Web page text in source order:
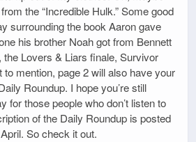
the “Incredible Hulk.” Some good
surrounding the book Aaron gave
his brother Noah got from Bennett
the Lovers & Liars finale, Survivor
to mention, page 2 will also have your
Roundup. I hope you’re still
for those people who don’t listen to
of the Daily Roundup is posted
So check it out.